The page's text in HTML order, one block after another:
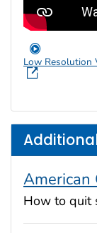
Low Resolution
American
How to quit